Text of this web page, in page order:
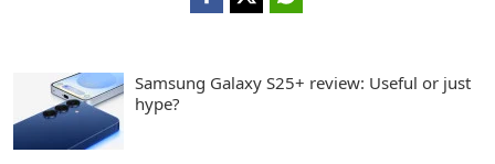
Samsung Galaxy S25+ review: Useful or just
hype?